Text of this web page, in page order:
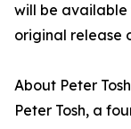
will be available
original release
About Peter Tosh
Peter Tosh, a